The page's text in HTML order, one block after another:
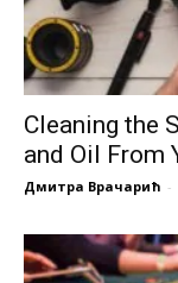
Cleaning the
and Oil From
Дмитра Врачарић -